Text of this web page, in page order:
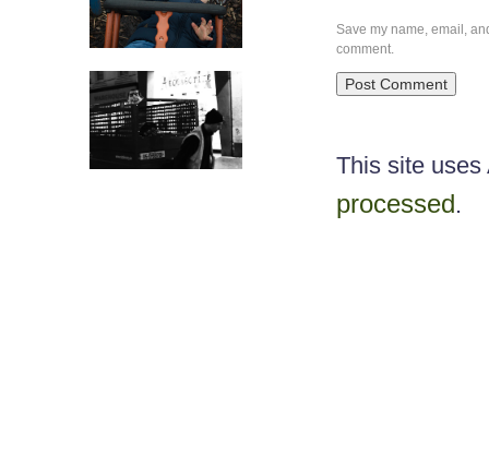
Save my name, email,
comment.
This site
processed.